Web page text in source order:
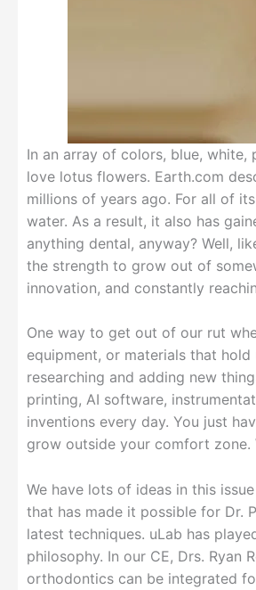
In an array of colors, blue, white,
love lotus flowers. Earth.com
millions of years ago. For all of
water. As a result, it also has
anything dental, anyway? Well,
the strength to grow out of
innovation, and constantly
One way to get out of our rut
equipment, or materials that
researching and adding new
printing, AI software,
inventions every day. You just
grow outside your comfort zone.
We have lots of ideas in this
that has made it possible for Dr.
latest techniques. uLab has
philosophy. In our CE, Drs.
orthodontics can be integrated